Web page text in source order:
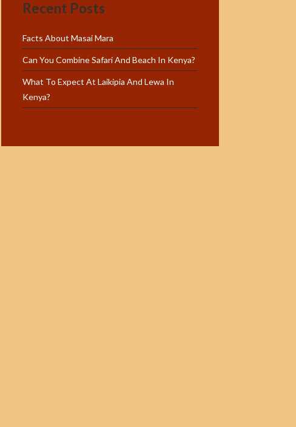
Recent Posts
Facts About Masai Mara
Can You Combine Safari And Beach In Kenya?
What To Expect At Laikipia And Lewa In
Kenya?